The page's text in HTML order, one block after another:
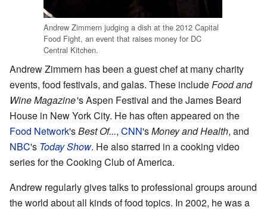
Andrew Zimmern judging a dish at the 2012 Capital
Food Fight, an event that raises money for DC
Central Kitchen.
Andrew Zimmern has been a guest chef at many charity
events, food festivals, and galas. These includeFood and
Wine Magazine's Aspen Festival and the James Beard
House in New York City. He has often appeared on the
Food Network'sBest Of..., CNN'sMoney and Health, and
NBC's Today Show. He also starred in a cooking video
series for the Cooking Club of America.
Andrew regularly gives talks to professional groups around
the world about all kinds of food topics. In 2002, he was a